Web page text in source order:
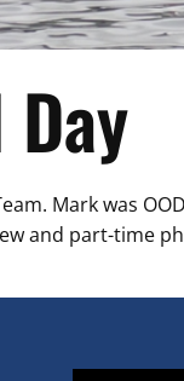
Mark was
and part-time